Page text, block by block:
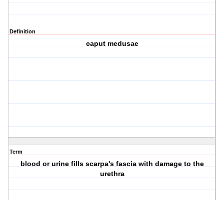
Definition
caput medusae
Term
blood or urine fills scarpa's fascia with damage to the
urethra